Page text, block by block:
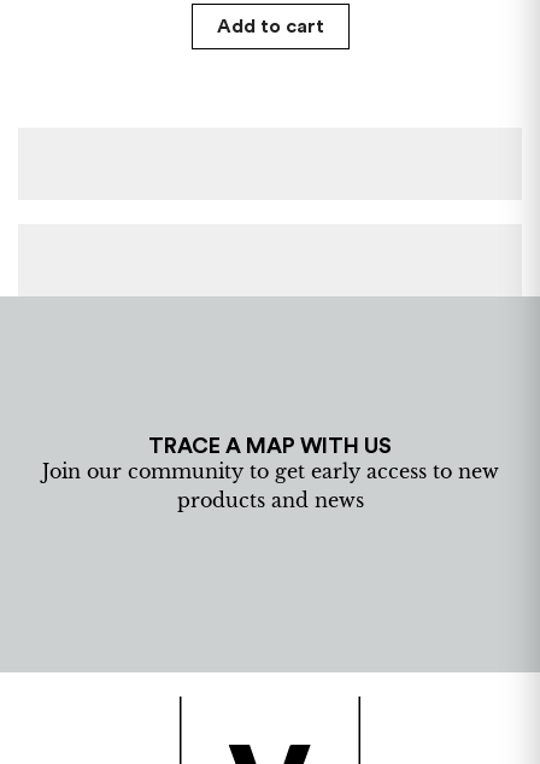
Add to cart
TRACE A MAP WITH US
Join our community to get early access to new
products and news